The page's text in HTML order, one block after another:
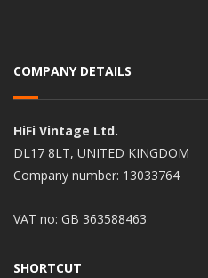
COMPANY DETAILS
HiFi Vintage Ltd.
DL17 8LT, UNITED KINGDOM
Company number: 13033764
VAT no: GB 363588463
SHORTCUT